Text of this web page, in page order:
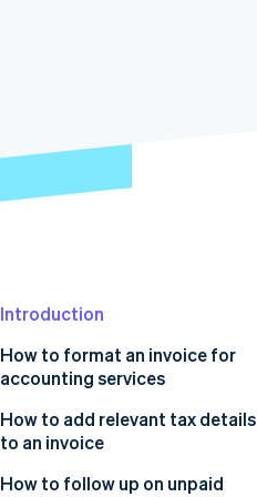
Introduction
How to format an invoice for
accounting services
Start with a header
How to add relevant tax details
to an invoice
Know your tax rate
How to follow up on unpaid